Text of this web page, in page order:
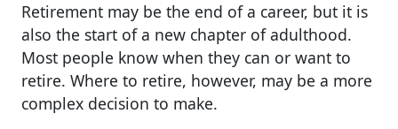
Retirement may be the end of a career, but it is
also the start of a new chapter of adulthood.
Most people know when they can or want to
retire. Where to retire, however, may be a more
complex decision to make.